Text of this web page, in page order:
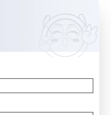
to leave your inquiry